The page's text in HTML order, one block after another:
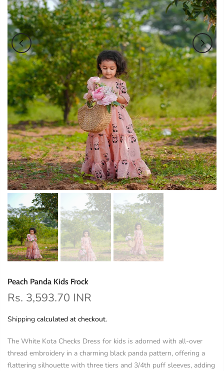
Peach Panda Kids Frock
Rs. 3,593.70 INR
Shipping calculated at checkout.
The White Kota Checks Dress for kids is adorned with all-over
thread embroidery in a charming black panda pattern, offering a
flattering silhouette with three tiers and 3/4th puff sleeves, adding